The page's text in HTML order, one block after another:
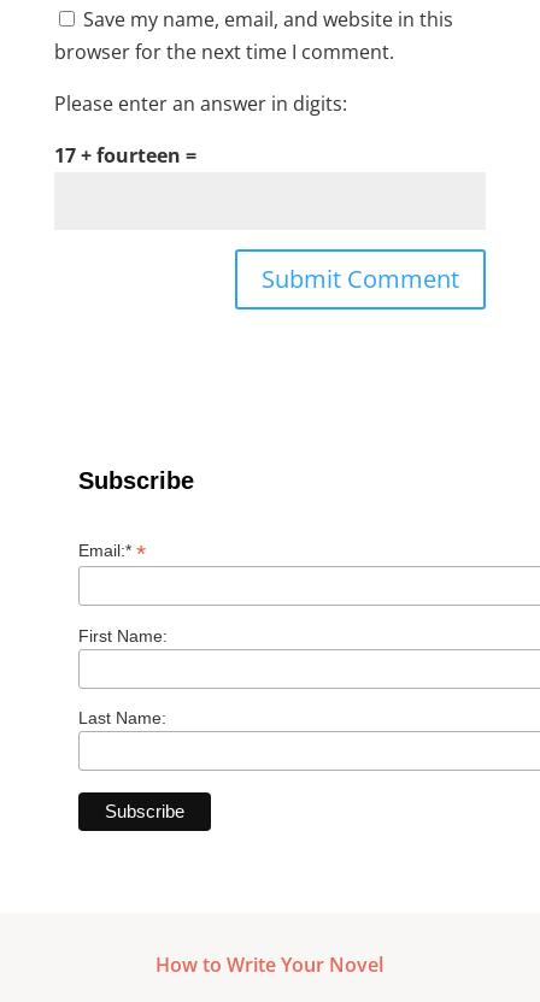
Save my name, email, and website in this
browser for the next time I comment.
Please enter an answer in digits:
17 + fourteen =
Subscribe
Email:* *
First Name:
Last Name:
How to Write Your Novel